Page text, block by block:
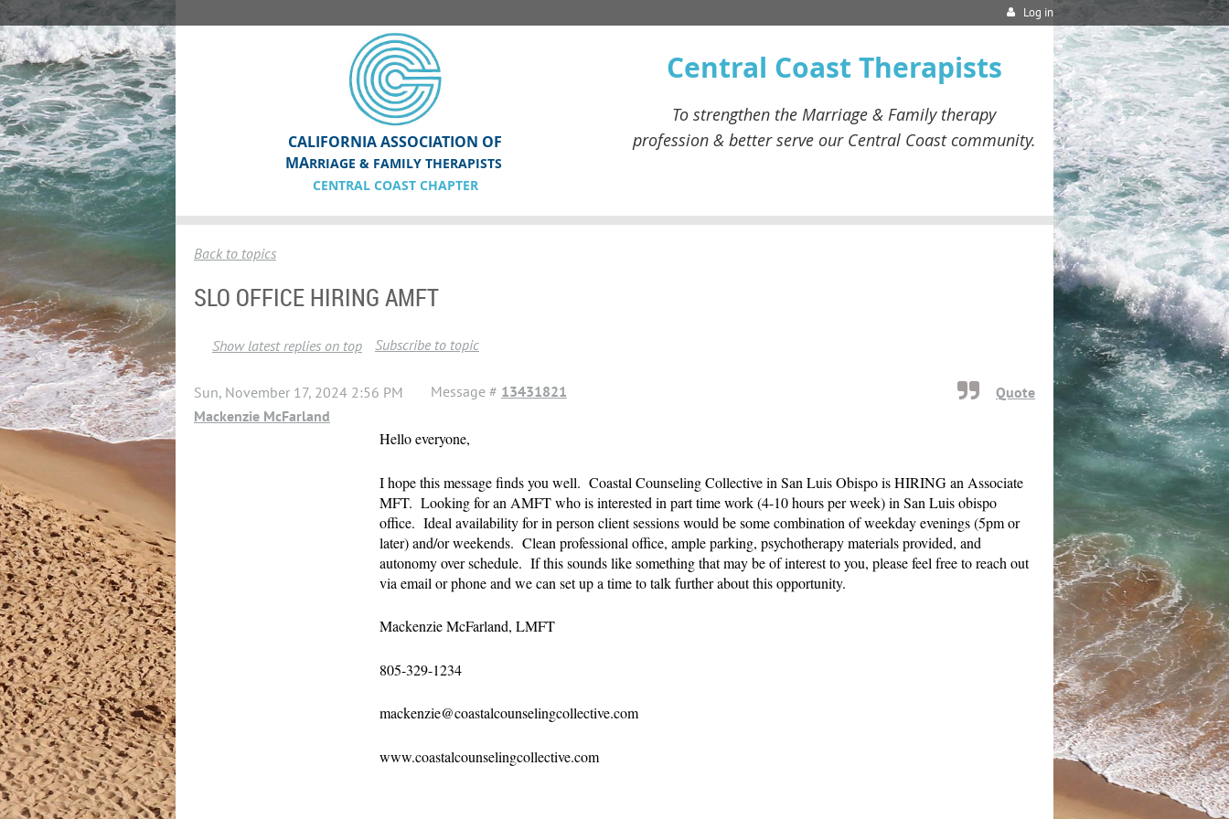
Log in
CALIFORNIA ASSOCIATION OF
MARRIAGE & FAMILY THERAPISTS
CENTRAL COAST CHAPTER
Central Coast Therapists
To strengthen the Marriage & Family therapy
profession & better serve our Central Coast community.
Back to topics
SLO OFFICE HIRING AMFT
Show latest replies on top Subscribe to topic
Sun, November 17, 2024 2:56 PM Quote
Message # 13431821
Mackenzie McFarland
Hello everyone,
I hope this message finds you well. Coastal Counseling Collective in San Luis Obispo is HIRING an Associate
MFT. Looking for an AMFT who is interested in part time work (4-10 hours per week) in San Luis obispo
office. Ideal availability for in person client sessions would be some combination of weekday evenings (5pm or
later) and/or weekends. Clean professional office, ample parking, psychotherapy materials provided, and
autonomy over schedule. If this sounds like something that may be of interest to you, please feel free to reach out
via email or phone and we can set up a time to talk further about this opportunity.
Mackenzie McFarland, LMFT
805-329-1234
mackenzie@coastalcounselingcollective.com
www.coastalcounselingcollective.com